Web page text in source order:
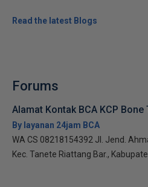
Read the latest Blogs
Forums
Alamat Kontak BCA KCP
By layanan 24jam BCA
WA CS 08218154392 Jl. Jend.
Kec. Tanete Riattang Bar.,